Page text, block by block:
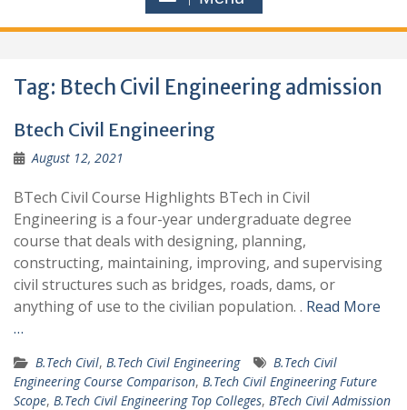
Tag: Btech Civil Engineering admission
Btech Civil Engineering
August 12, 2021
BTech Civil Course Highlights BTech in Civil
Engineering is a four-year undergraduate degree
course that deals with designing, planning,
constructing, maintaining, improving, and supervising
civil structures such as bridges, roads, dams, or
anything of use to the civilian population. . Read More
…
B.Tech Civil, B.Tech Civil Engineering
B.Tech Civil
Engineering Course Comparison, B.Tech Civil Engineering Future
Scope, B.Tech Civil Engineering Top Colleges, BTech Civil Admission